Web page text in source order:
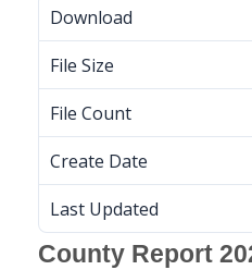
Download
File Size
File Count
Create Date
Last Updated
County Report